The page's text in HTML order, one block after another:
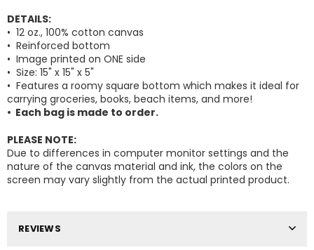
FacebookPinterestInstagram
Your Information will never be shared with any
DON’T SHOW THIS POPUP AGAIN
DETAILS:
• 12 oz., 100% cotton canvas
• Reinforced bottom
• Image printed on ONE side
• Size: 15" x 15" x 5"
• Features a roomy square bottom which makes it ideal for
carrying groceries, books, beach items, and more!
• Each bag is made to order.
PLEASE NOTE:
Due to differences in computer monitor settings and the
nature of the canvas material and ink, the colors on the
screen may vary slightly from the actual printed product.
REVIEWS